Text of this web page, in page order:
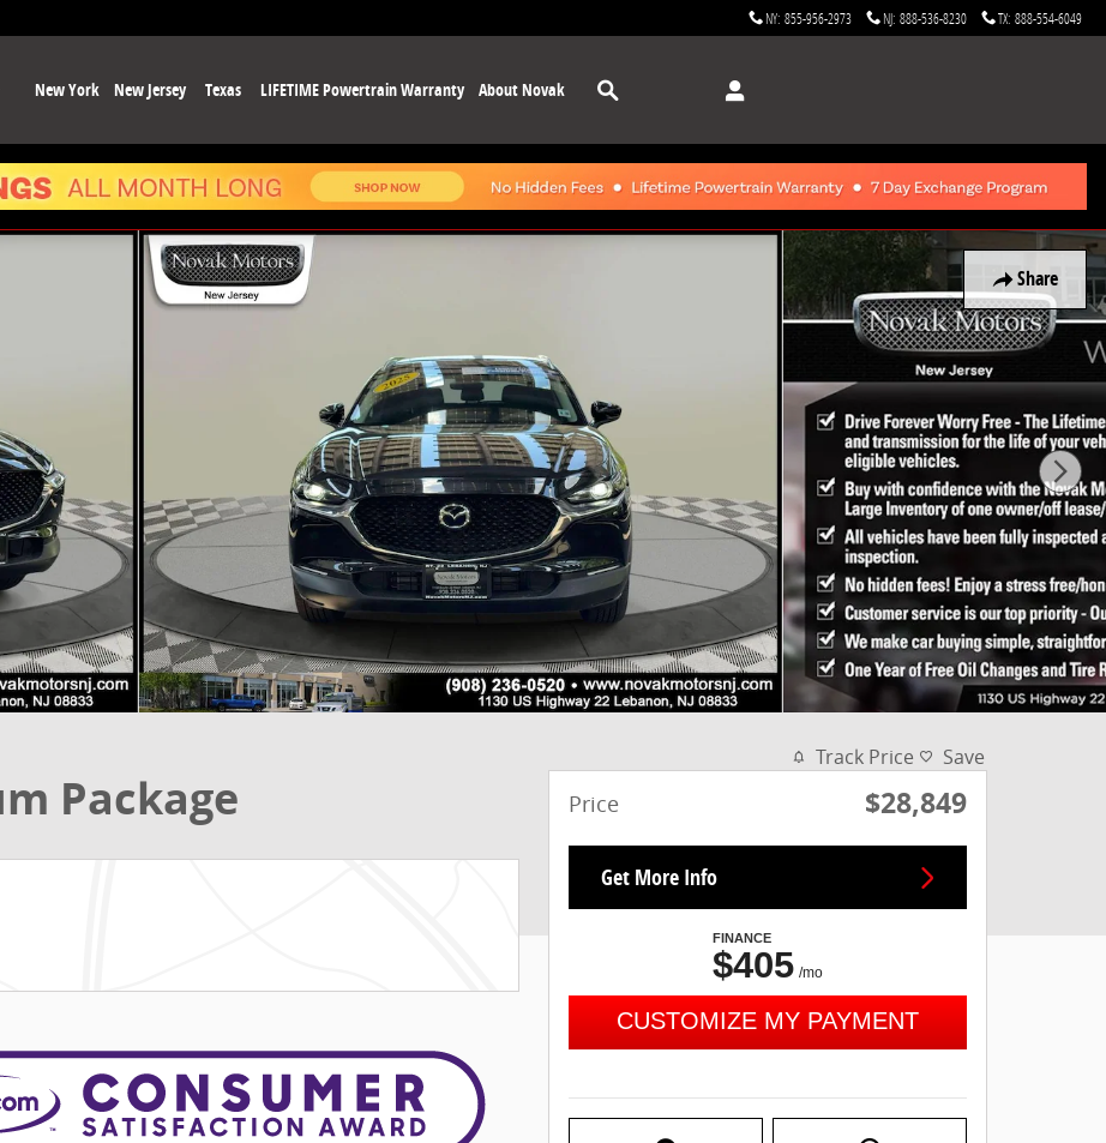
NY: 855-956-2973 NJ: 888-536-8230 TX: 888-554-6049
New York New Jersey Texas LIFETIME Powertrain Warranty About Novak
Search
Share
Photo 1 of 37
Package
Track Price Save
Price $28,849
Get More Info